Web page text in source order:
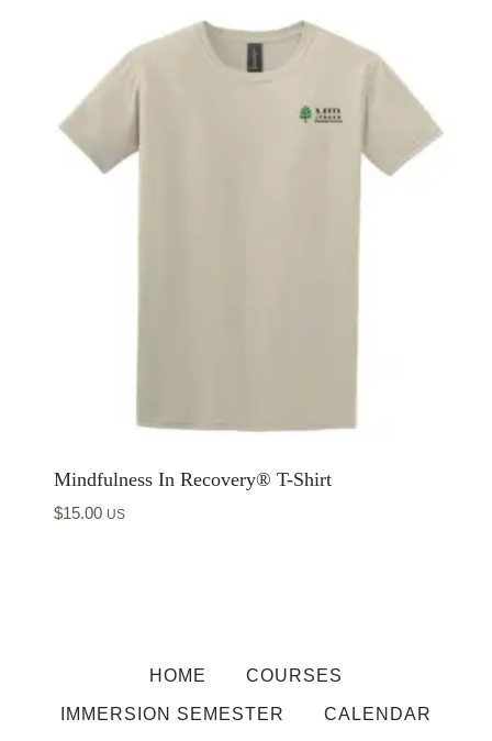
Mindfulness In Recovery® T-Shirt
$15.00 US
HOME COURSES
IMMERSION SEMESTER CALENDAR